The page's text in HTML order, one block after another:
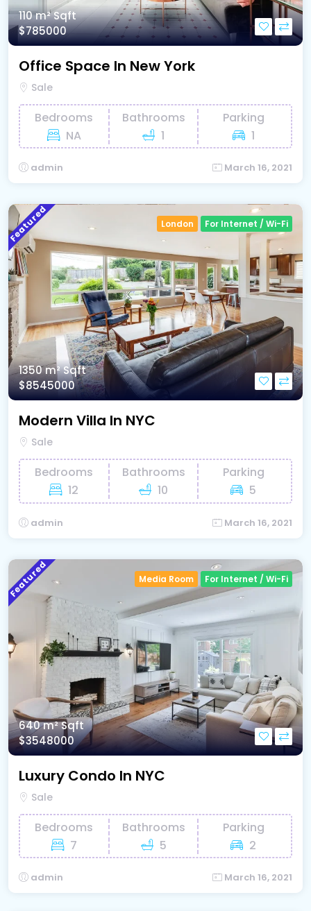
110 m²Sqft
$785000
Office Space In New York
Sale
Bedrooms
NA
Bathrooms
1
Parking
1
admin March 16, 2021
Featured London For Internet / Wi-Fi
1350 m²Sqft
$8545000
Modern Villa In NYC
Sale
Bedrooms
12
Bathrooms
10
Parking
5
admin March 16, 2021
Featured Media Room For Internet / Wi-Fi
640 m²Sqft
$3548000
Luxury Condo In NYC
Sale
Bedrooms
7
Bathrooms
5
Parking
2
admin March 16, 2021